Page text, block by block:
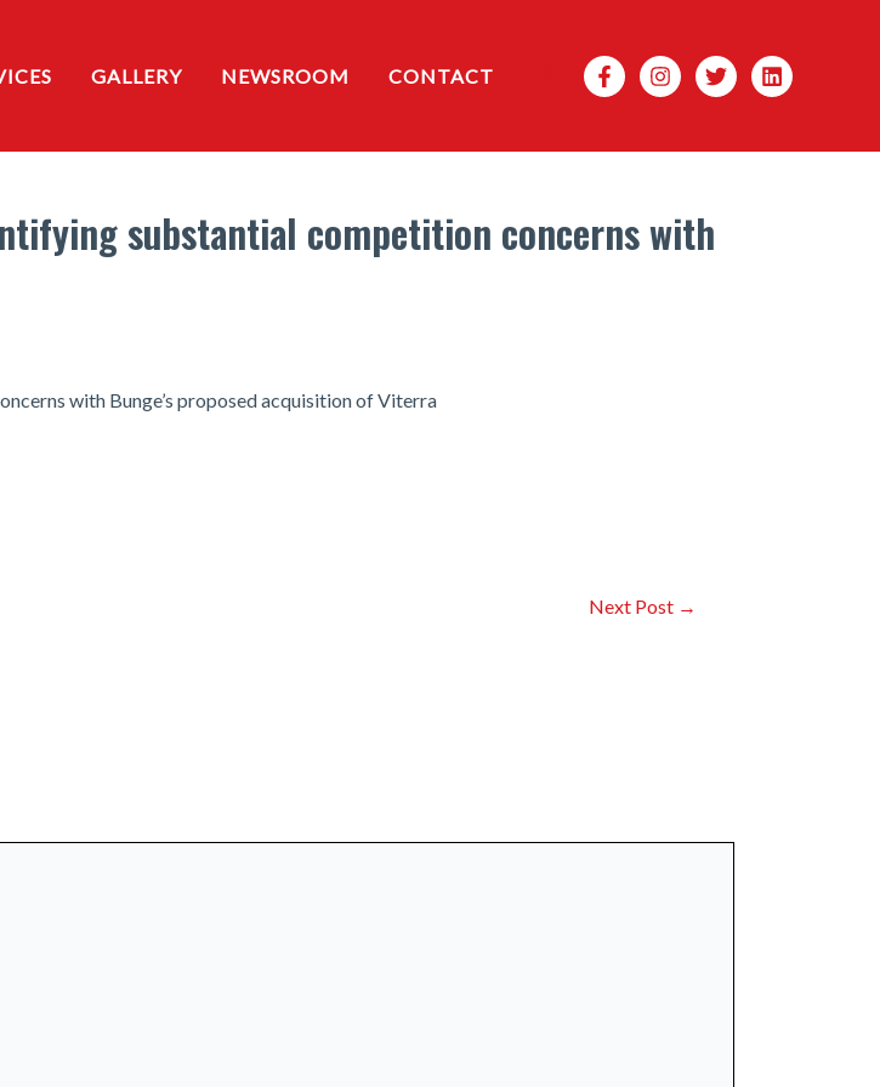
GALLERY NEWSROOM CONTACT Search
substantial competition concerns with
with Bunge’s proposed acquisition of Viterra
Next Post →